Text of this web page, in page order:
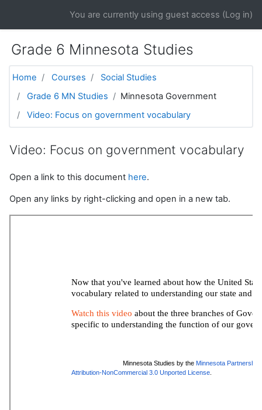
You are currently using guest access (Log in)
Grade 6 Minnesota Studies
Home Courses
Social Studies
Grade 6 MN Studies
Minnesota Government
Video: Focus on government vocabulary
Video: Focus on government vocabulary
Open a link to this document here.
Open any links by right-clicking and open in a new tab.